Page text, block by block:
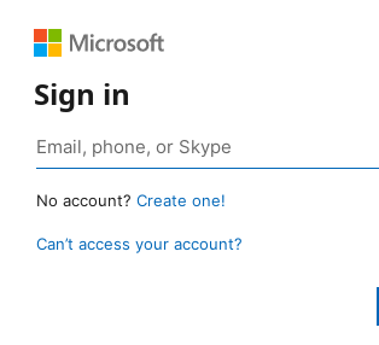
Sign in
No account? Create one!
Can’t access your account?